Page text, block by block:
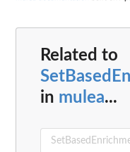
Related to
in mulea...